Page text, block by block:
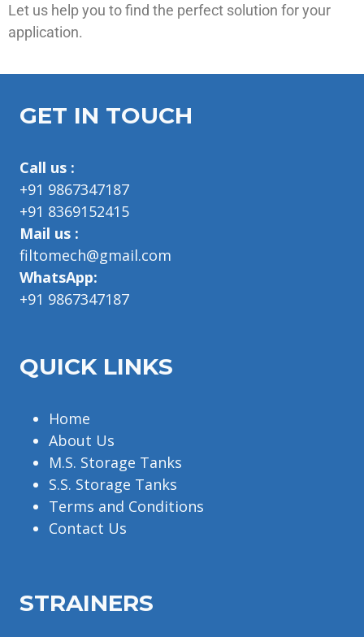
Let us help you to find the perfect solution for your
application.
GET IN TOUCH
Call us :
+91 9867347187
+91 8369152415
Mail us :
filtomech@gmail.com
WhatsApp:
+91 9867347187
QUICK LINKS
Home
About Us
M.S. Storage Tanks
S.S. Storage Tanks
Terms and Conditions
Contact Us
STRAINERS